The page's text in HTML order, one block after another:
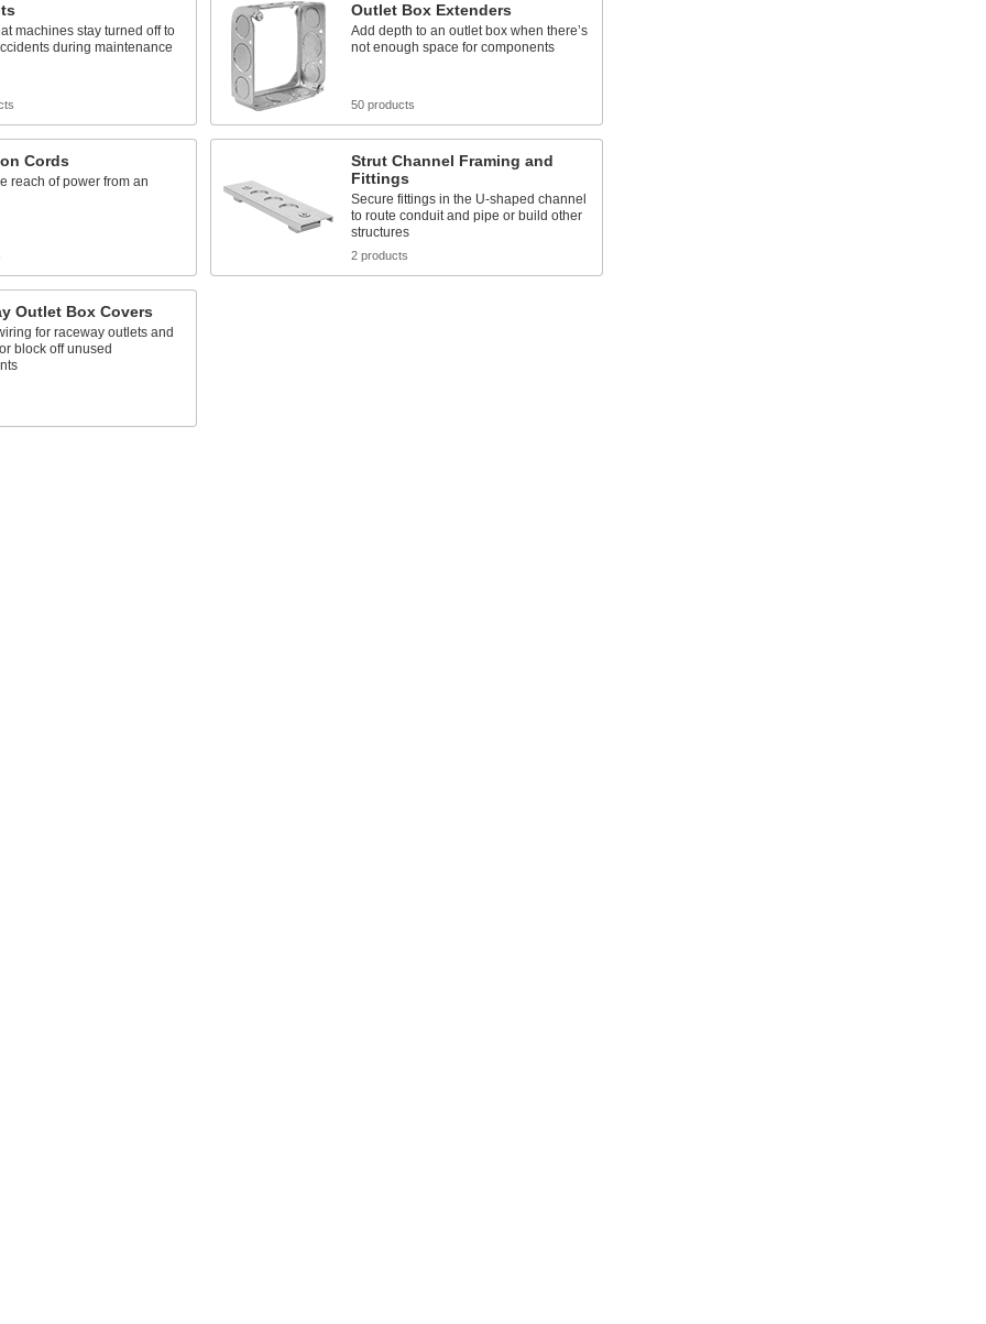
machines stay turned off to
during maintenance
Outlet Box Extenders
Add depth to an outlet box when there’s
not enough space for components
50 products
Cords
reach of power from an
Strut Channel Framing and
Fittings
Secure fittings in the U-shaped channel
to route conduit and pipe or build other
structures
2 products
Outlet Box Covers
for raceway outlets and
block off unused